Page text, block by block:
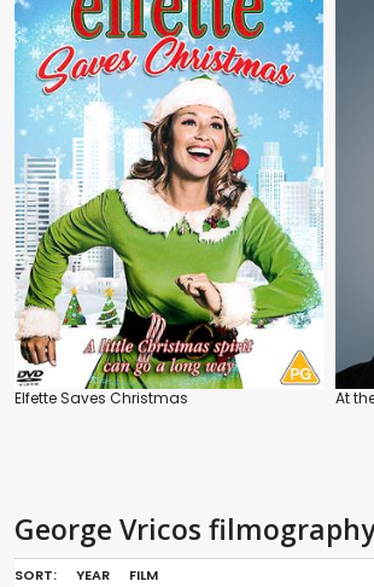
Elfette Saves Christmas At
George Vricos filmography
SORT: YEAR FILM